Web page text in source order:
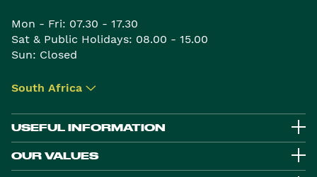
Mon - Fri: 07.30 - 17.30
Sat & Public Holidays: 08.00 - 15.00
Sun: Closed
South Africa ▾
USEFUL INFORMATION
OUR VALUES